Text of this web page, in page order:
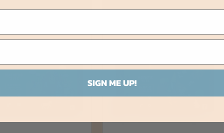
SIGN ME UP!